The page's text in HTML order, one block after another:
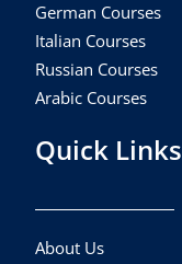
German Courses
Italian Courses
Russian Courses
Arabic Courses
Quick Links
About Us